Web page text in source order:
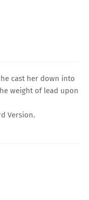
cast her down into
weight of lead upon
Version.